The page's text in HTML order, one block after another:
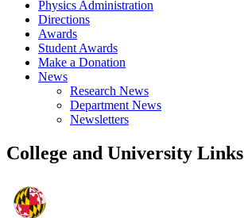
Physics Administration
Directions
Awards
Student Awards
Make a Donation
News
Research News
Department News
Newsletters
College and University Links